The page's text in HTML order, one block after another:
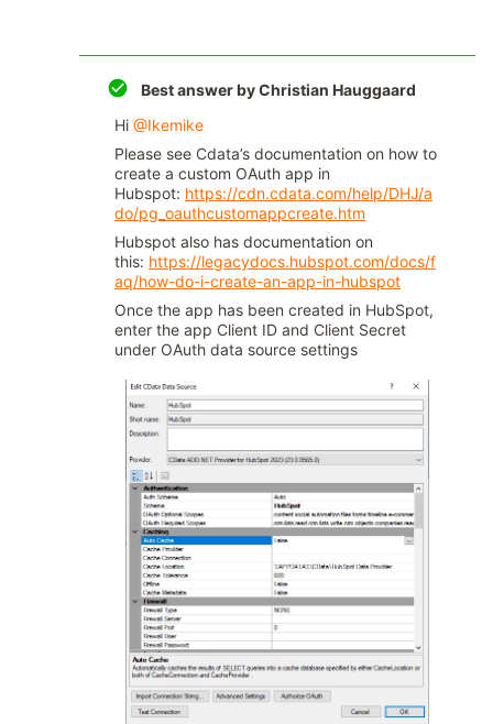
Best answer byChristian Hauggaard
Hi @Ikemike
Please see Cdata’s documentation on how to
create a custom OAuth app in
Hubspot: https://cdn.cdata.com/help/DHJ/a
do/pg_oauthcustomappcreate.htm
Hubspot also has documentation on
this: https://legacydocs.hubspot.com/docs/f
aq/how-do-i-create-an-app-in-hubspot
Once the app has been created in HubSpot,
enter the app Client ID and Client Secret
under OAuth data source settings